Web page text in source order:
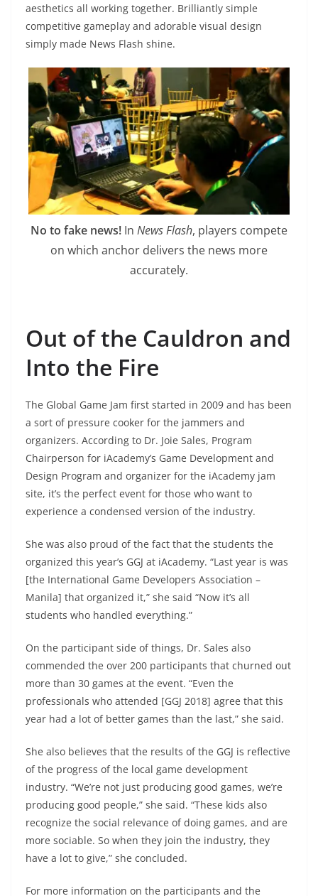
aesthetics all working together. Brilliantly simple
competitive gameplay and adorable visual design
simply made News Flash shine.
No to fake news! In News Flash, players compete
on which anchor delivers the news more
accurately.
Out of the Cauldron and
Into the Fire
The Global Game Jam first started in 2009 and has been
a sort of pressure cooker for the jammers and
organizers. According to Dr. Joie Sales, Program
Chairperson for iAcademy’s Game Development and
Design Program and organizer for the iAcademy jam
site, it’s the perfect event for those who want to
experience a condensed version of the industry.
She was also proud of the fact that the students the
organized this year’s GGJ at iAcademy. “Last year is was
[the International Game Developers Association –
Manila] that organized it,” she said “Now it’s all
students who handled everything.”
On the participant side of things, Dr. Sales also
commended the over 200 participants that churned out
more than 30 games at the event. “Even the
professionals who attended [GGJ 2018] agree that this
year had a lot of better games than the last,” she said.
She also believes that the results of the GGJ is reflective
of the progress of the local game development
industry. “We’re not just producing good games, we’re
producing good people,” she said. “These kids also
recognize the social relevance of doing games, and are
more sociable. So when they join the industry, they
have a lot to give,” she concluded.
For more information on the participants and the